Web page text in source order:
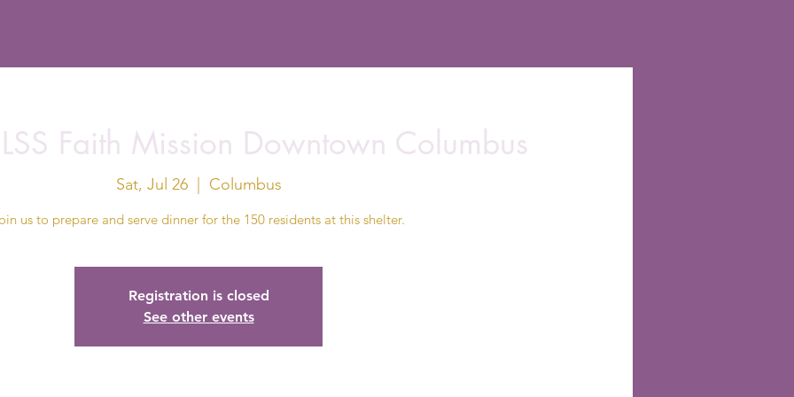
Faith Mission Downtown Columbus
Sat, Jul 26
  |
Columbus
us to prepare and serve dinner for the 150 residents at this shelter.
Registration is closed
See other events